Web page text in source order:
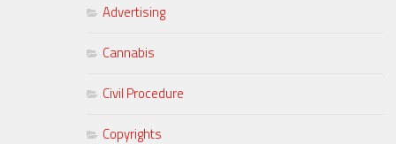
Advertising
Cannabis
Civil Procedure
Copyrights